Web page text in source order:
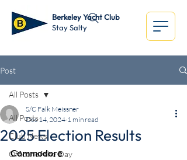
Berkeley Yacht Club
Stay Salty
Post
All Posts
Club News
Officer of the Day
All Posts
2025 Election Results
S/C Falk Meissner
Dec 14, 2024 1 min read
Commodore